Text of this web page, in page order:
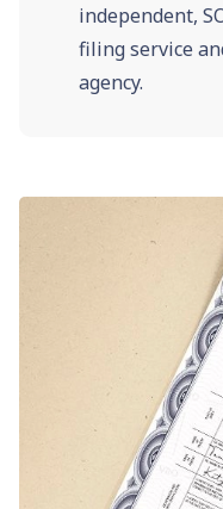
independent,
filing service
agency.